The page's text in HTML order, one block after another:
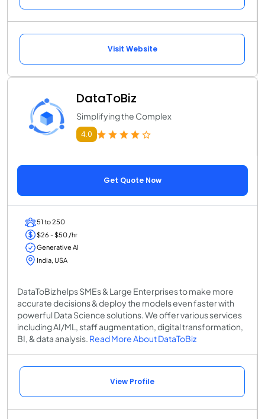
Visit Website
DataToBiz
Simplifying the Complex
4.0
Get Quote Now
51 to 250
$26 - $50 /hr
Generative AI
India, USA
DataToBiz helps SMEs & Large Enterprises to make more
accurate decisions & deploy the models even faster with
powerful Data Science solutions. We offer various services
including AI/ML, staff augmentation, digital transformation,
BI, & data analysis. Read More About DataToBiz
View Profile